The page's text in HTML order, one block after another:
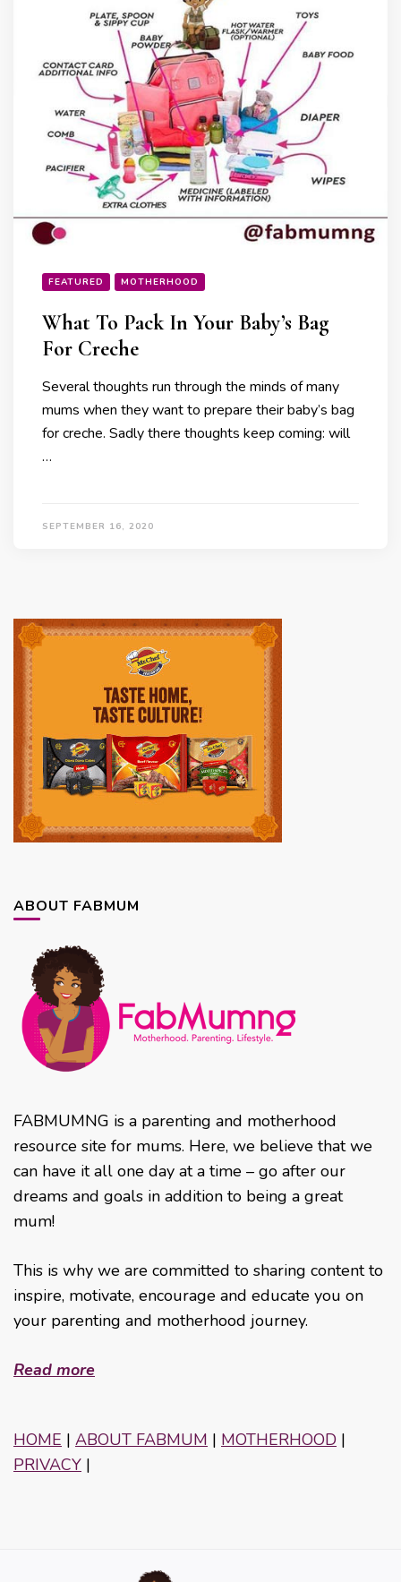
FEATURED MOTHERHOOD
What To Pack In Your Baby’s Bag
For Creche
Several thoughts run through the minds of many
mums when they want to prepare their baby’s bag
for creche. Sadly there thoughts keep coming: will
…
SEPTEMBER 16, 2020
ABOUT FABMUM
FABMUMNG is a parenting and motherhood
resource site for mums. Here, we believe that we
can have it all one day at a time – go after our
dreams and goals in addition to being a great
mum!
This is why we are committed to sharing content to
inspire, motivate, encourage and educate you on
your parenting and motherhood journey.
Read more
HOME | ABOUT FABMUM | MOTHERHOOD |
PRIVACY |